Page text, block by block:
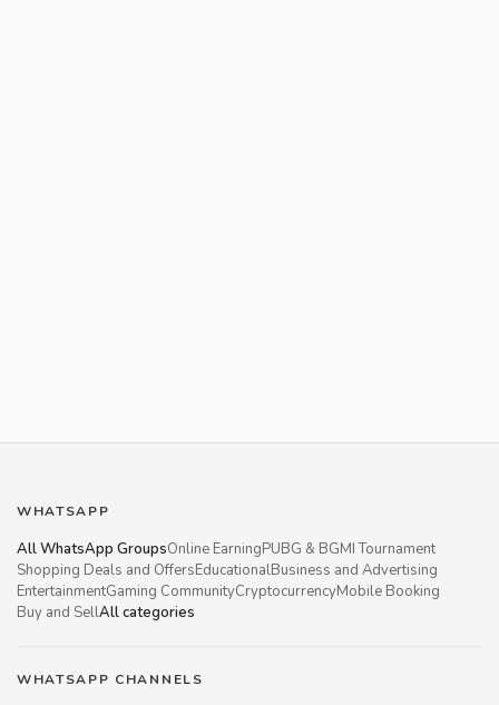
WHATSAPP
All WhatsApp GroupsOnline EarningPUBG & BGMI Tournament
Shopping Deals and OffersEducationalBusiness and Advertising
EntertainmentGaming CommunityCryptocurrencyMobile Booking
Buy and SellAll categories
WHATSAPP CHANNELS